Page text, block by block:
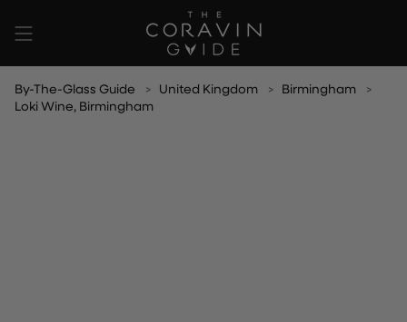
content
By-The-Glass Guide United Kingdom
Birmingham
Loki Wine, Birmingham